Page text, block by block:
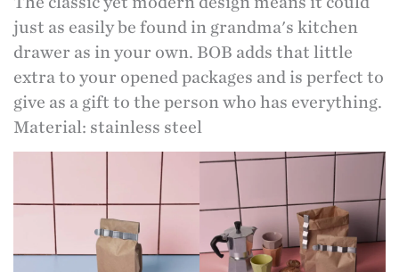
just as easily be found in grandma's kitchen
drawer as in your own. BOB adds that little
extra to your opened packages and is perfect to
give as a gift to the person who has everything.
Material: stainless steel